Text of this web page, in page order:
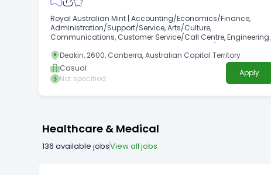
Royal Australian Mint | Accounting/Economics/Finance,
Administration/Support/Service, Arts/Culture,
Communications, Customer Service/Call Centre, Engineering,
Human Resources, Information Management/Library,
Information Technology/Communications, Legal,
Management, Manufacturing/Operations, Marketing/Public
Relations, Occupational Health and Safety,
Policy/Planning/Research, Procurement/Contract
Safety to Work Health and Safety, Risk Management Closing
date: 30/09/2026 Royal Australian Mint Temporary
Employment Register Why work at the Royal Australian Mint?
Deakin, 2600, Canberra, Australian Capital Territory
Casual
Not specified
Apply
Healthcare & Medical
136 available jobsView all jobs